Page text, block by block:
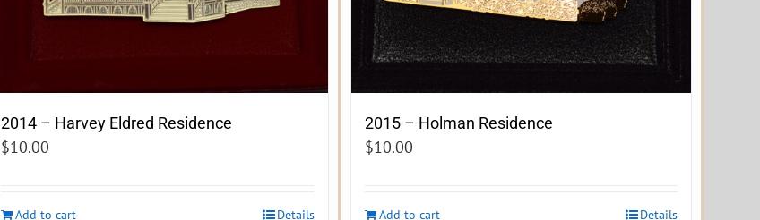
2014 – Harvey Eldred Residence
$10.00
Add to cart Details
2015 – Holman Residence
$10.00
Add to cart Details